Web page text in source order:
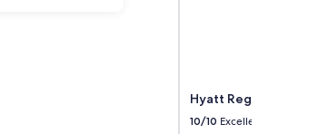
Hyatt Regency Miami
10/10 Excellent